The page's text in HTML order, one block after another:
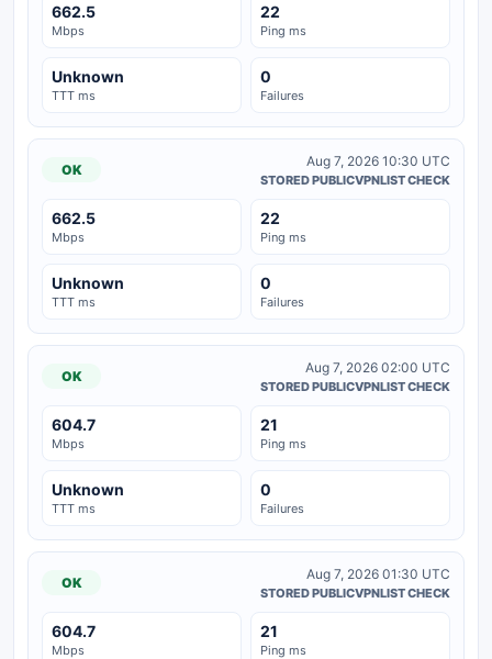
662.5
Mbps
22
Ping ms
Unknown
TTT ms
0
Failures
OK
Aug 7, 2026 10:30 UTC
STORED PUBLICVPNLIST CHECK
662.5
Mbps
22
Ping ms
Unknown
TTT ms
0
Failures
OK
Aug 7, 2026 02:00 UTC
STORED PUBLICVPNLIST CHECK
604.7
Mbps
21
Ping ms
Unknown
TTT ms
0
Failures
OK
Aug 7, 2026 01:30 UTC
STORED PUBLICVPNLIST CHECK
604.7
Mbps
21
Ping ms